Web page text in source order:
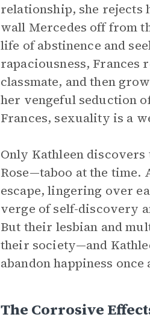
relationship, she
wall Mercedes off from
life of abstinence and
rapaciousness, Frances
classmate, and then
her vengeful seduction
Frances, sexuality is a
Only Kathleen
Rose—taboo at the
escape, lingering over
verge of self-discovery
But their lesbian and
their society—and
abandon happiness
The Corrosive